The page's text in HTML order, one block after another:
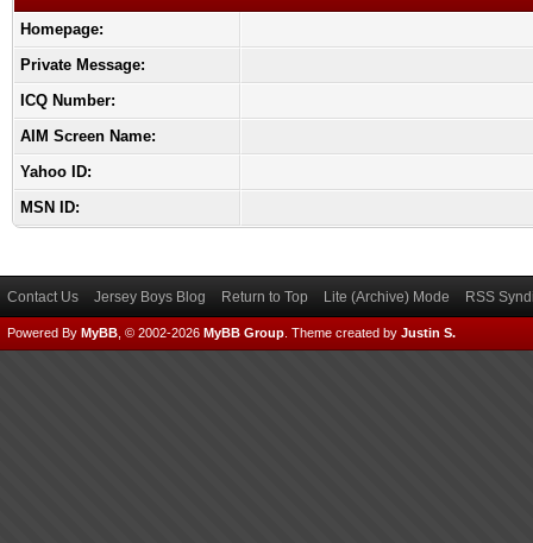
Homepage:
Private Message:
ICQ Number:
AIM Screen Name:
Yahoo ID:
MSN ID:
Contact Us Jersey Boys Blog Return to Top Lite (Archive) Mode RSS
Powered By MyBB , © 2002-2026 MyBB Group Theme created by Justin S.